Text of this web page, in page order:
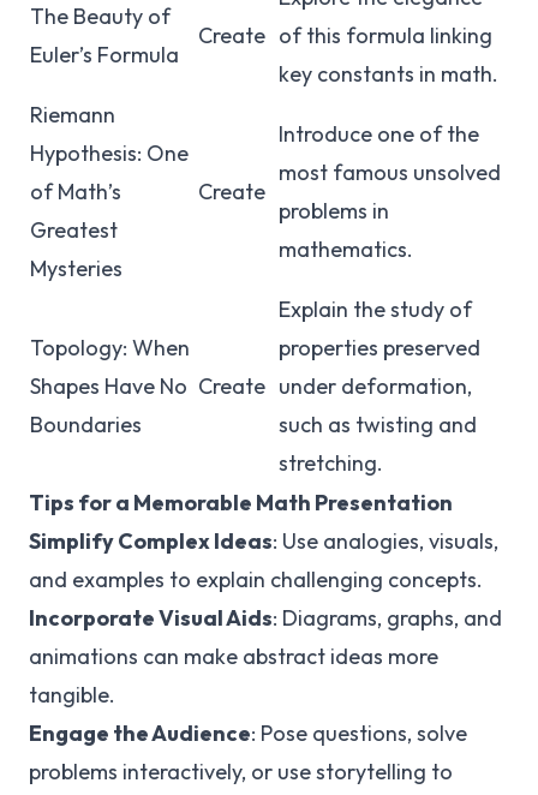
The Beauty of
Euler’s Formula
Create of this formula linking
key constants in math.
Riemann
Hypothesis: One
of Math’s
Greatest
Mysteries
Create
Introduce one of the
most famous unsolved
problems in
mathematics.
Topology: When
Shapes Have No
Boundaries
Create
Explain the study of
properties preserved
under deformation,
such as twisting and
stretching.
Tips for a Memorable Math Presentation
Simplify Complex Ideas: Use analogies, visuals,
and examples to explain challenging concepts.
Incorporate Visual Aids: Diagrams, graphs, and
animations can make abstract ideas more
tangible.
Engage the Audience: Pose questions, solve
problems interactively, or use storytelling to